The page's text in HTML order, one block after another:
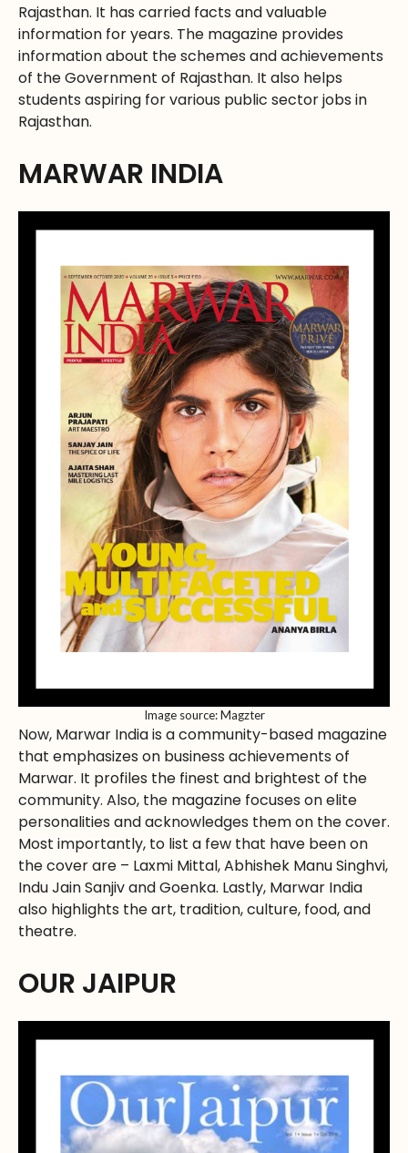
Rajasthan. It has carried facts and valuable
information for years. The magazine provides
information about the schemes and achievements
of the Government of Rajasthan. It also helps
students aspiring for various public sector jobs in
Rajasthan.
MARWAR INDIA
Image source: Magzter
Now, Marwar India is a community-based magazine
that emphasizes on business achievements of
Marwar. It profiles the finest and brightest of the
community. Also, the magazine focuses on elite
personalities and acknowledges them on the cover.
Most importantly, to list a few that have been on
the cover are – Laxmi Mittal, Abhishek Manu Singhvi,
Indu Jain Sanjiv and Goenka. Lastly, Marwar India
also highlights the art, tradition, culture, food, and
theatre.
OUR JAIPUR